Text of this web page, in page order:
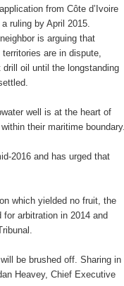
from Côte d’Ivoire
ruling by April 2015.
neighbor is arguing that
are in dispute,
drill oil until the longstanding
well is at the heart of
their maritime boundary.
2016 and has urged that
which yielded no fruit, the
arbitration in 2014 and
be brushed off. Sharing in
Heavey, Chief Executive